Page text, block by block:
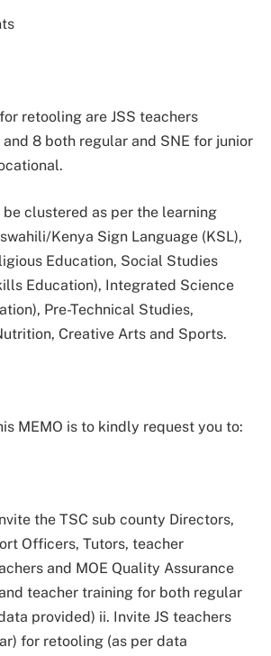
retooling are JSS teachers
8 both regular and SNE for junior
clustered as per the learning
Kenya Sign Language (KSL),
Education, Social Studies
Education), Integrated Science
Pre-Technical Studies,
Creative Arts and Sports.
MEMO is to kindly request you to:
the TSC sub county Directors,
Officers, Tutors, teacher
and MOE Quality Assurance
teacher training for both regular
provided) ii. Invite JS teachers
for retooling (as per data